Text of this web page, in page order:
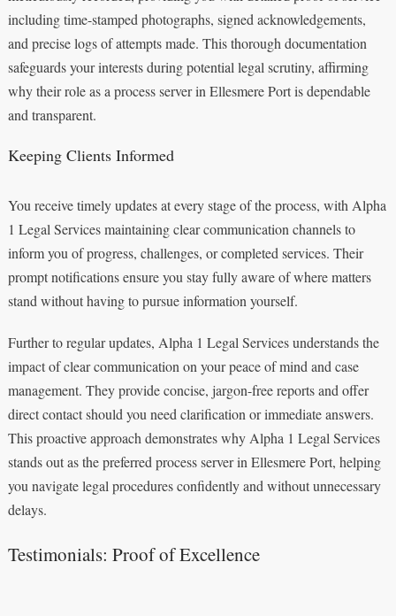
including time-stamped photographs, signed acknowledgements,
and precise logs of attempts made. This thorough documentation
safeguards your interests during potential legal scrutiny, affirming
why their role as a process server in Ellesmere Port is dependable
and transparent.
Keeping Clients Informed
You receive timely updates at every stage of the process, with Alpha
1 Legal Services maintaining clear communication channels to
inform you of progress, challenges, or completed services. Their
prompt notifications ensure you stay fully aware of where matters
stand without having to pursue information yourself.
Further to regular updates, Alpha 1 Legal Services understands the
impact of clear communication on your peace of mind and case
management. They provide concise, jargon-free reports and offer
direct contact should you need clarification or immediate answers.
This proactive approach demonstrates why Alpha 1 Legal Services
stands out as the preferred process server in Ellesmere Port, helping
you navigate legal procedures confidently and without unnecessary
delays.
Testimonials: Proof of Excellence